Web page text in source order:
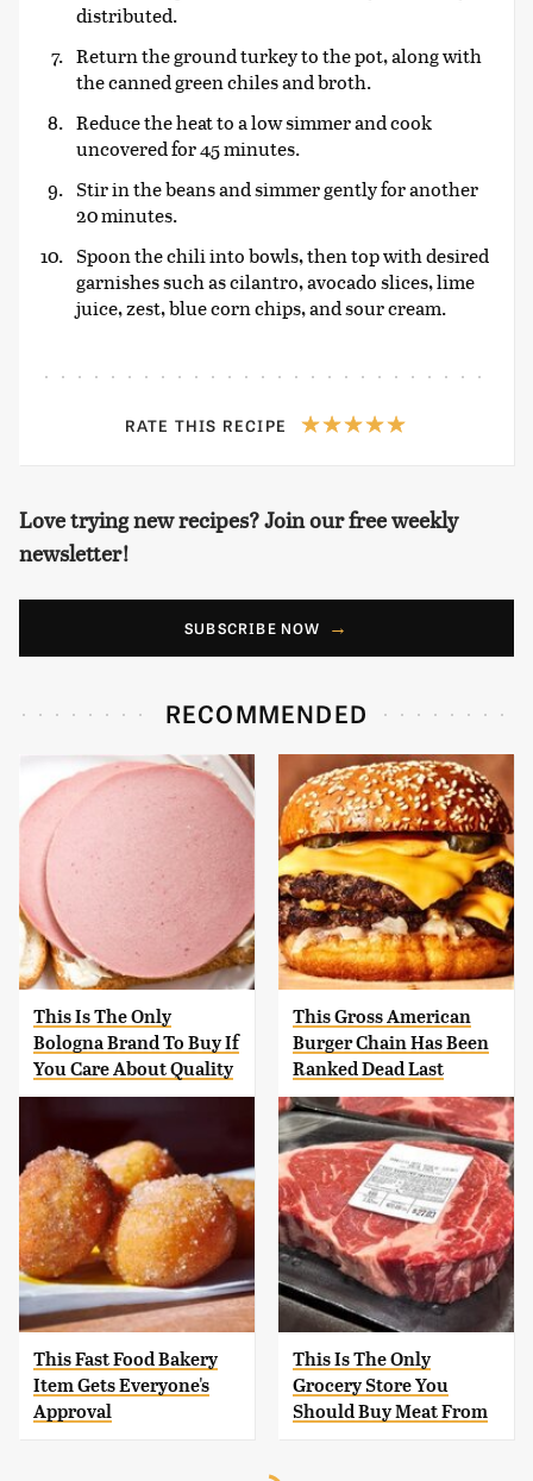
distributed.
Return the ground turkey to the pot, along with
the canned green chiles and broth.
Reduce the heat to a low simmer and cook
uncovered for 45 minutes.
Stir in the beans and simmer gently for another
20 minutes.
Spoon the chili into bowls, then top with desired
garnishes such as cilantro, avocado slices, lime
juice, zest, blue corn chips, and sour cream.
RATE THIS RECIPE
Love trying new recipes? Join our free weekly
newsletter!
SUBSCRIBE NOW
RECOMMENDED
This Is The Only
Bologna Brand To Buy If
You Care About Quality
This Gross American
Burger Chain Has Been
Ranked Dead Last
This Fast Food Bakery
Item Gets Everyone's
Approval
This Is The Only
Grocery Store You
Should Buy Meat From